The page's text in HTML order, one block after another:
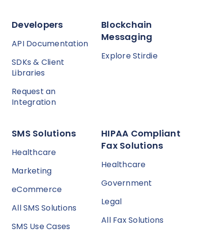
Developers
API Documentation
SDKs & Client
Libraries
Request an
Integration
Blockchain
Messaging
Explore Stirdie
SMS Solutions
Healthcare
Marketing
eCommerce
All SMS Solutions
SMS Use Cases
HIPAA Compliant
Fax Solutions
Healthcare
Government
Legal
All Fax Solutions